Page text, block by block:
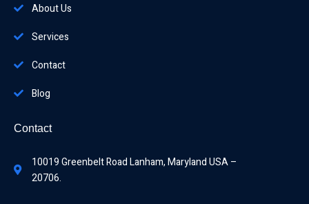
About Us
Services
Contact
Blog
Contact
10019 Greenbelt Road Lanham, Maryland USA –
20706.